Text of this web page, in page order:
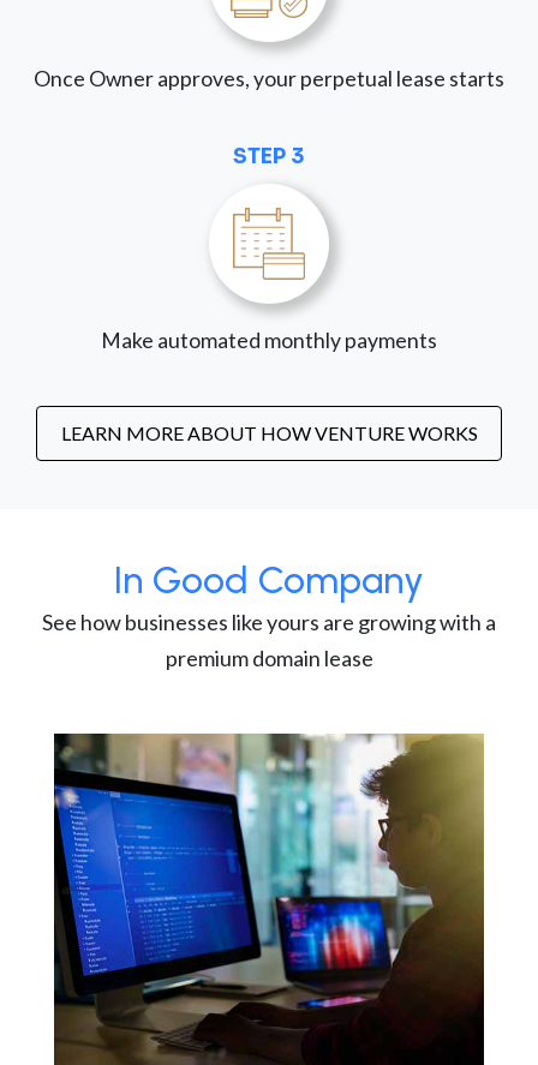
Once Owner approves, your perpetual lease starts
STEP 3
Make automated monthly payments
LEARN MORE ABOUT HOW VENTURE WORKS
In Good Company
See how businesses like yours are growing with a
premium domain lease